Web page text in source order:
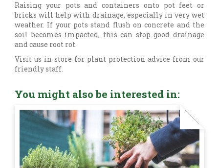
Raising your pots and containers onto pot feet or
bricks will help with drainage, especially in very wet
weather. If your pots stand flush on concrete and the
soil becomes impacted, this can stop good drainage
and cause root rot.
Visit us in store for plant protection advice from our
friendly staff.
You might also be interested in: